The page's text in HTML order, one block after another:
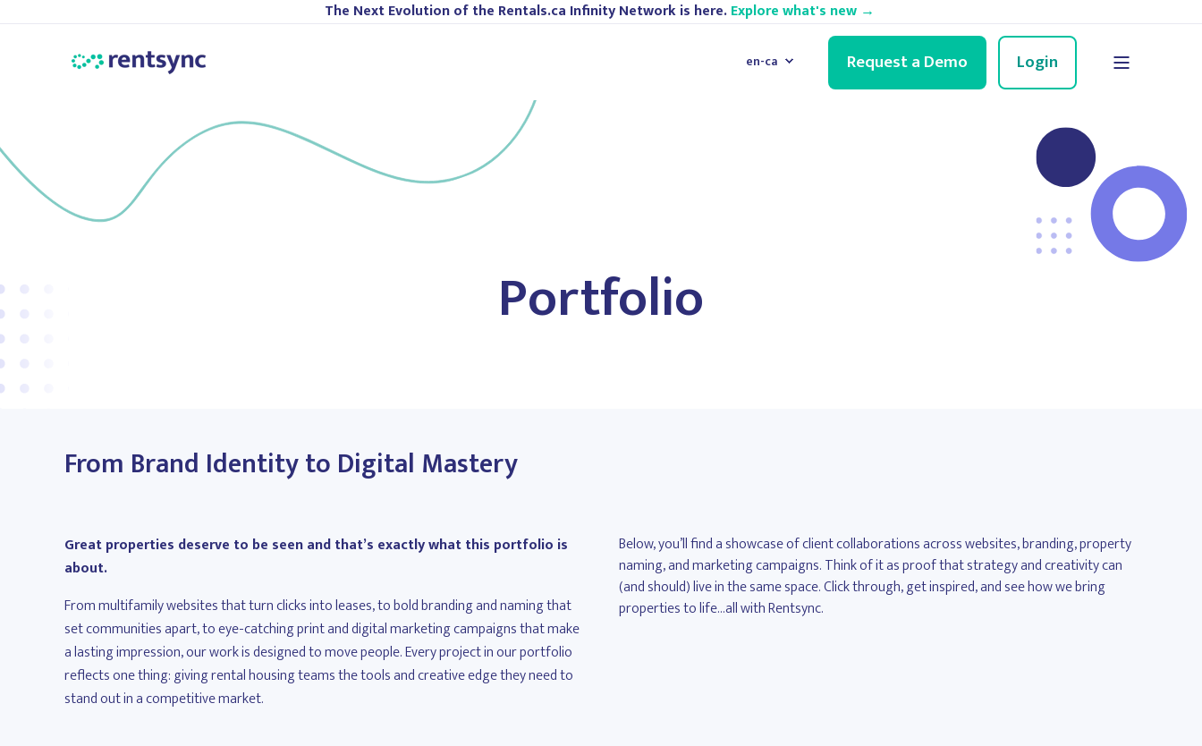
The Next Evolution of the Rentals.ca Infinity Network is here. Explore what's new →
en-ca Request a Demo Login
Portfolio
From Brand Identity to Digital Mastery
Great properties deserve to be seen and that’s exactly what this portfolio is
about.
From multifamily websites that turn clicks into leases, to bold branding and naming that
set communities apart, to eye-catching print and digital marketing campaigns that make
a lasting impression, our work is designed to move people. Every project in our portfolio
reflects one thing: giving rental housing teams the tools and creative edge they need to
stand out in a competitive market.
Below, you’ll find a showcase of client collaborations across websites, branding, property
naming, and marketing campaigns. Think of it as proof that strategy and creativity can
(and should) live in the same space. Click through, get inspired, and see how we bring
properties to life...all with Rentsync.